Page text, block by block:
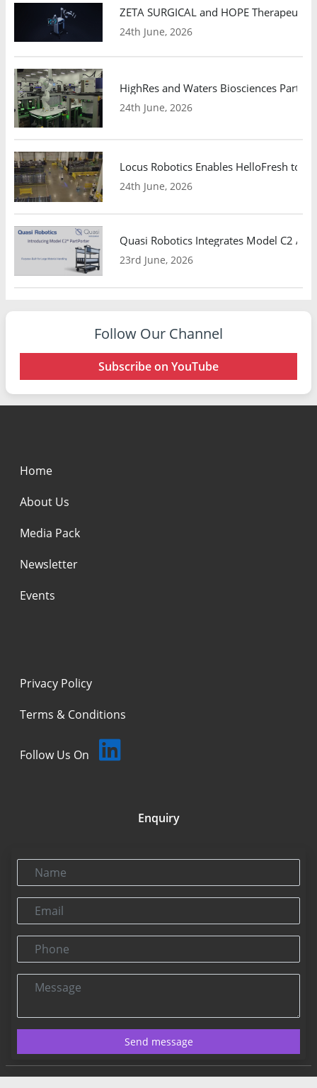
ZETA SURGICAL and HOPE
24th June, 2026
HighRes and Waters Biosciences
24th June, 2026
Locus Robotics Enables HelloFresh to
24th June, 2026
Quasi Robotics Integrates Model C2
23rd June, 2026
Follow Our Channel
Subscribe on YouTube
Home
About Us
Media Pack
Newsletter
Events
Privacy Policy
Terms & Conditions
Follow Us On
Enquiry
Name
Email
Phone
Message
Send message